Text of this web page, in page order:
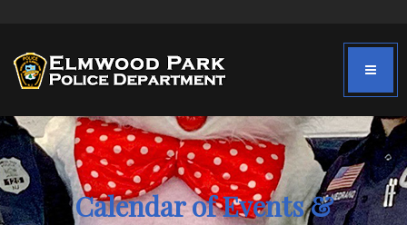
Calendar of Events &